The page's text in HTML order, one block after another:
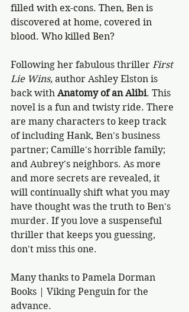
filled with ex-cons. Then, Ben is
discovered at home, covered in
blood. Who killed Ben?
Following her fabulous thriller First
Lie Wins, author Ashley Elston is
back with Anatomy of an Alibi. This
novel is a fun and twisty ride. There
are many characters to keep track
of including Hank, Ben's business
partner; Camille's horrible family;
and Aubrey's neighbors. As more
and more secrets are revealed, it
will continually shift what you may
have thought was the truth to Ben's
murder. If you love a suspenseful
thriller that keeps you guessing,
don't miss this one.
Many thanks to Pamela Dorman
Books | Viking Penguin for the
advance.